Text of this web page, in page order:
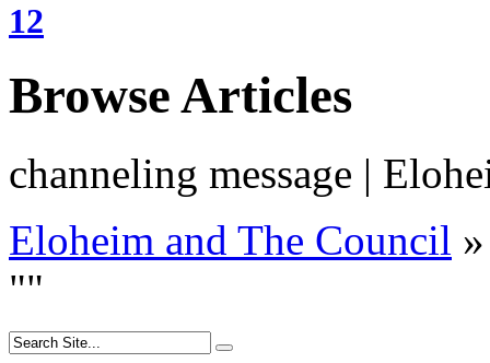
12
Browse Articles
channeling message |
Eloheim and The Council »
""